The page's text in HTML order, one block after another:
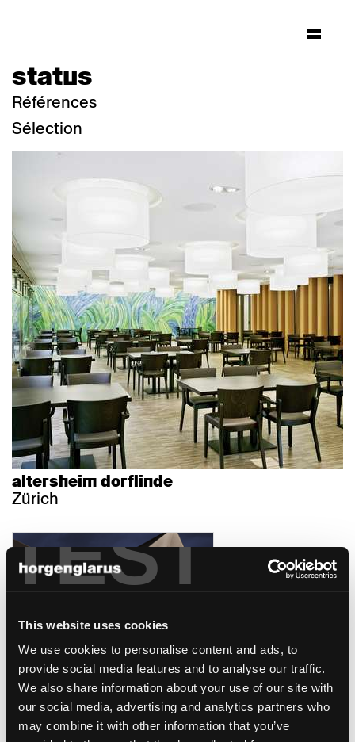
TEST
This website uses cookies
We use cookies to personalise content and ads, to
provide social media features and to analyse our traffic.
We also share information about your use of our site with
our social media, advertising and analytics partners who
may combine it with other information that you’ve
status
Références
Sélection
altersheim dorflinde
Zürich
hotel caspar - 3 häuser
hotel
Muri, Suisse